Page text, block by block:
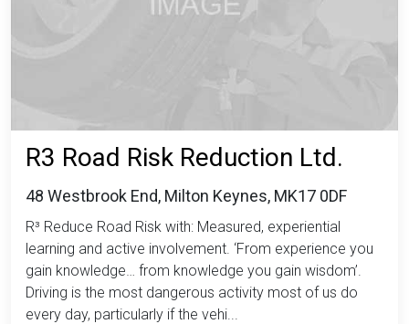
R3 Road Risk Reduction Ltd.
48 Westbrook End, Milton Keynes, MK17 0DF
R³ Reduce Road Risk with: Measured, experiential
learning and active involvement. ‘From experience you
gain knowledge… from knowledge you gain wisdom’.
Driving is the most dangerous activity most of us do
every day, particularly if the vehi...